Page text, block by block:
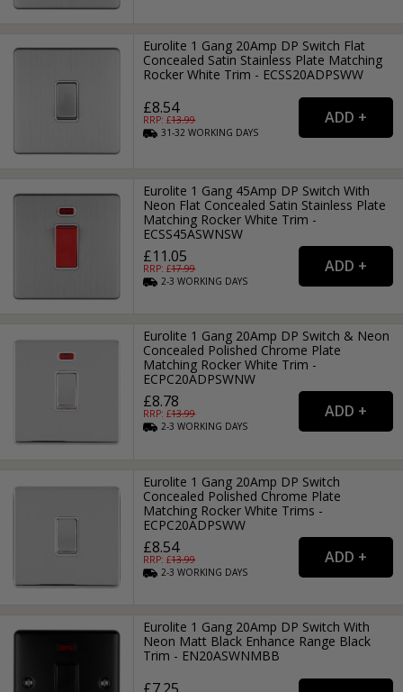
Eurolite 1 Gang 20Amp DP Switch Flat
Concealed Satin Stainless Plate Matching
Rocker White Trim - ECSS20ADPSWW
£8.54
RRP: £13.99
31-32WORKING DAYS
Eurolite 1 Gang 45Amp DP Switch With
Neon Flat Concealed Satin Stainless Plate
Matching Rocker White Trim -
ECSS45ASWNSW
£11.05
RRP: £17.99
2-3WORKING DAYS
Eurolite 1 Gang 20Amp DP Switch & Neon
Concealed Polished Chrome Plate
Matching Rocker White Trim -
ECPC20ADPSWNW
£8.78
RRP: £13.99
2-3WORKING DAYS
Eurolite 1 Gang 20Amp DP Switch
Concealed Polished Chrome Plate
Matching Rocker White Trims -
ECPC20ADPSWW
£8.54
RRP: £13.99
2-3WORKING DAYS
Eurolite 1 Gang 20Amp DP Switch With
Neon Matt Black Enhance Range Black
Trim - EN20ASWNMBB